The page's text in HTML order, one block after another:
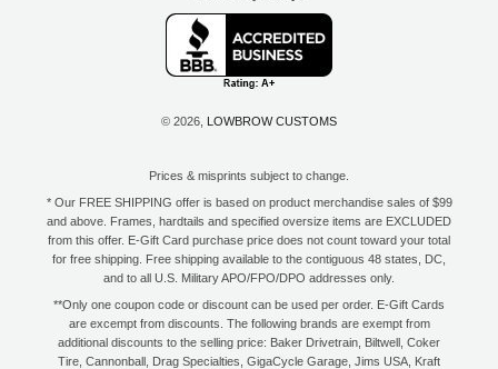
© 2026, LOWBROW CUSTOMS
Prices & misprints subject to change.
* Our FREE SHIPPING offer is based on product merchandise sales of $99
and above. Frames, hardtails and specified oversize items are EXCLUDED
from this offer. E-Gift Card purchase price does not count toward your total
for free shipping. Free shipping available to the contiguous 48 states, DC,
and to all U.S. Military APO/FPO/DPO addresses only.
**Only one coupon code or discount can be used per order. E-Gift Cards
are excempt from discounts. The following brands are exempt from
additional discounts to the selling price: Baker Drivetrain, Biltwell, Coker
Tire, Cannonball, Drag Specialties, GigaCycle Garage, Jims USA, Kraft